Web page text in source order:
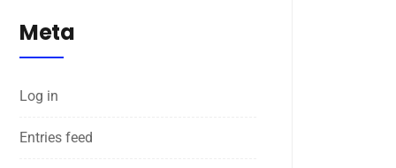
Meta
Log in
Entries feed